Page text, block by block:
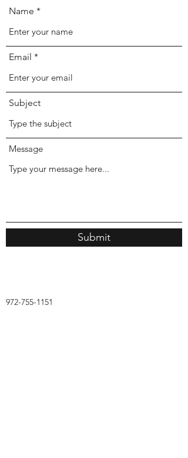
Name
Email
Subject
Message
Submit
972-755-1151